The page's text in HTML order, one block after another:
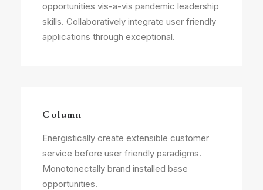
opportunities vis-a-vis pandemic leadership
skills. Collaboratively integrate user friendly
applications through exceptional.
Column
Energistically create extensible customer
service before user friendly paradigms.
Monotonectally brand installed base
opportunities.